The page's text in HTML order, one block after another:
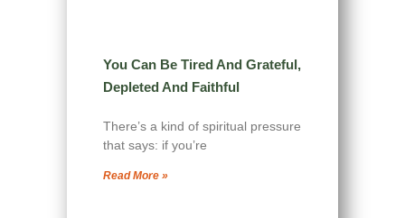
You Can Be Tired And Grateful,
Depleted And Faithful
There’s a kind of spiritual pressure
that says: if you’re
Read More »